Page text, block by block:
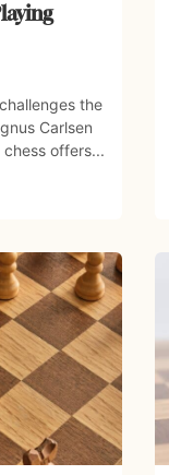
the
Carlsen
offers...